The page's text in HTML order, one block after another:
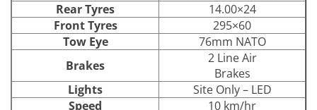
Rear Tyres
14.00×24
Front Tyres
295×60
Tow Eye
76mm NATO
Brakes
2 Line Air
Brakes
Lights
Site Only – LED
Speed
10 km/hr